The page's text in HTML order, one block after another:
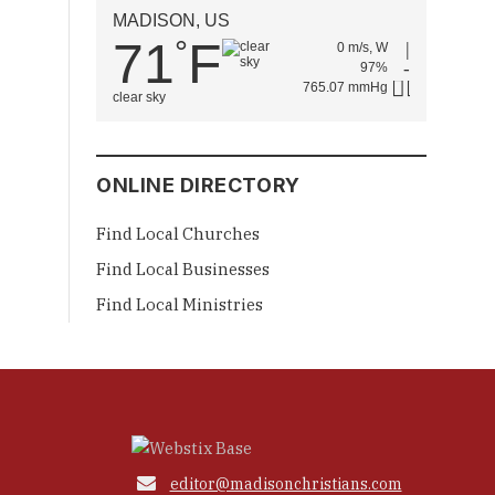
MADISON, US
71°F
clear sky
0 m/s, W
97%
765.07 mmHg
ONLINE DIRECTORY
Find Local Churches
Find Local Businesses
Find Local Ministries
 editor@madisonchristians.com